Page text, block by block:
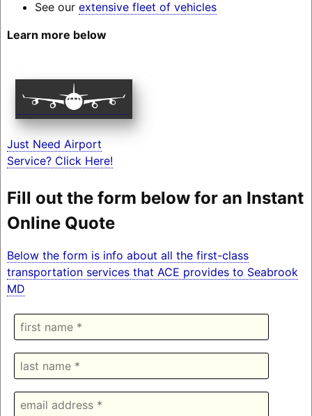
See our extensive fleet of vehicles
Learn more below
Just Need Airport
Service? Click Here!
Fill out the form below for an Instant
Online Quote
Below the form is info about all the first-class
transportation services that ACE provides to Seabrook
MD